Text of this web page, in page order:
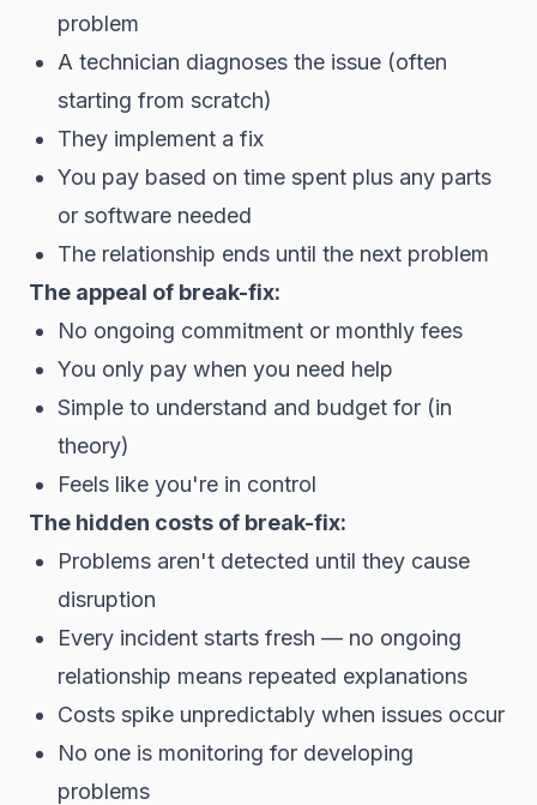
problem
A technician diagnoses the issue (often
starting from scratch)
They implement a fix
You pay based on time spent plus any parts
or software needed
The relationship ends until the next problem
The appeal of break-fix:
No ongoing commitment or monthly fees
You only pay when you need help
Simple to understand and budget for (in
theory)
Feels like you're in control
The hidden costs of break-fix:
Problems aren't detected until they cause
disruption
Every incident starts fresh — no ongoing
relationship means repeated explanations
Costs spike unpredictably when issues occur
No one is monitoring for developing
problems